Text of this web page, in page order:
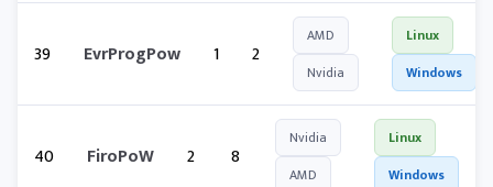
39 EvrProgPow 1 2
AMD
Nvidia
Linux
Windows
40 FiroPoW 2 8
Nvidia
AMD
Linux
Windows